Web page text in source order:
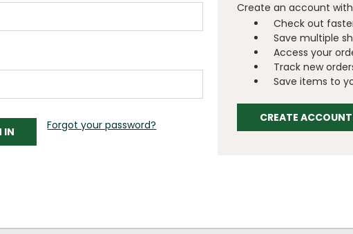
Forgot your password?
Create an account
Check out
Save multiple
Access your
Track new
Save items to
CREATE ACCOUNT